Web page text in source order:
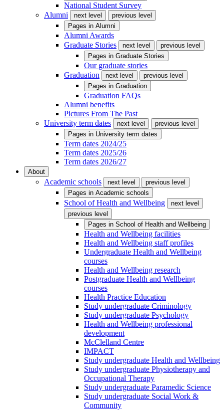
National Student Survey
Alumni
next level
previous level
Pages in Alumni
Alumni Awards
Graduate Stories
next level
previous level
Pages in Graduate Stories
Our graduate stories
Graduation
next level
previous level
Pages in Graduation
Graduation FAQs
Alumni benefits
Pictures From The Past
University term dates
next level
previous level
Pages in University term dates
Term dates 2024/25
Term dates 2025/26
Term dates 2026/27
About
Academic schools next level
previous level
Pages in Academic schools
School of Health and Wellbeing
next level
previous level
Pages in School of Health and Wellbeing
Health and Wellbeing facilities
Health and Wellbeing staff profiles
Undergraduate Health and Wellbeing
courses
Health and Wellbeing research
Postgraduate Health and Wellbeing
courses
Health Practice Education
Study undergraduate Criminology
Study undergraduate Psychology
Health and Wellbeing professional
development
McClelland Centre
IMPACT
Study undergraduate Health and Wellbeing
Study undergraduate Physiotherapy and
Occupational Therapy
Study undergraduate Paramedic Science
Study undergraduate Social Work &
Community